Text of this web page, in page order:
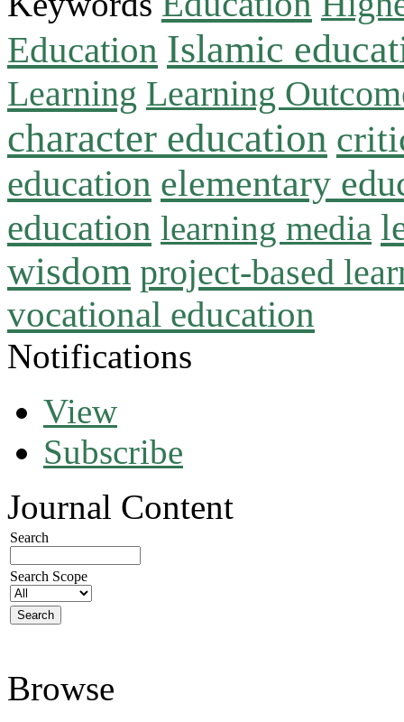
Education Islamic
Learning Learning
character education
education elementary
education learning media
wisdom project-based
vocational education
Notifications
View
Subscribe
Journal Content
Search
Search Scope
Browse